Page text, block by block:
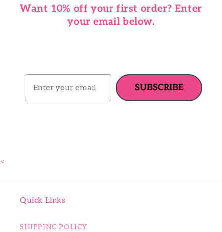
Want 10% off your first order? Enter
your email below.
Email
SUBSCRIBE
<
Quick Links
SHIPPING POLICY